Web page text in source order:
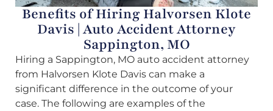
Benefits of Hiring Halvorsen Klote
Davis | Auto Accident Attorney
Sappington, MO
Hiring a Sappington, MO auto accident attorney
from Halvorsen Klote Davis can make a
significant difference in the outcome of your
case. The following are examples of the